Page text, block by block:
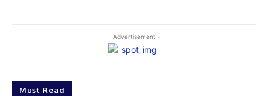
- Advertisement -
Must Read